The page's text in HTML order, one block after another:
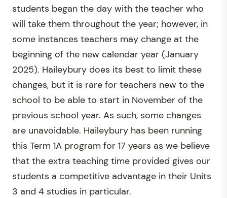
students began the day with the teacher who
will take them throughout the year; however, in
some instances teachers may change at the
beginning of the new calendar year (January
2025). Haileybury does its best to limit these
changes, but it is rare for teachers new to the
school to be able to start in November of the
previous school year. As such, some changes
are unavoidable. Haileybury has been running
this Term 1A program for 17 years as we believe
that the extra teaching time provided gives our
students a competitive advantage in their Units
3 and 4 studies in particular.